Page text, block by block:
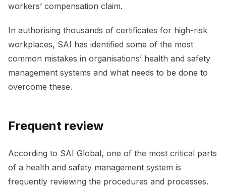
workers’ compensation claim.
In authorising thousands of certificates for high-risk
workplaces, SAI has identified some of the most
common mistakes in organisations’ health and safety
management systems and what needs to be done to
overcome these.
Frequent review
According to SAI Global, one of the most critical parts
of a health and safety management system is
frequently reviewing the procedures and processes.